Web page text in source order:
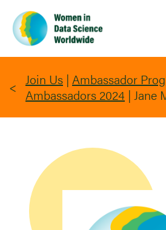
main
content
Join Us | Ambassador
Ambassadors 2024 | Jane